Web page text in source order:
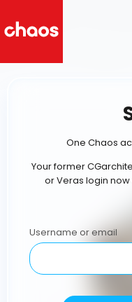
One Chaos
Your former
or Veras login
Username or email